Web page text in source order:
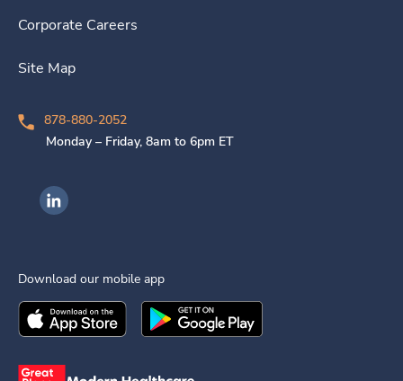
Corporate Careers
Site Map
878-880-2052
Monday – Friday, 8am to 6pm ET
Ingenovis Health on LinkedIn
Download our mobile app
Download theIngenovis HealthMobile App on the
Download theIngenovis Health